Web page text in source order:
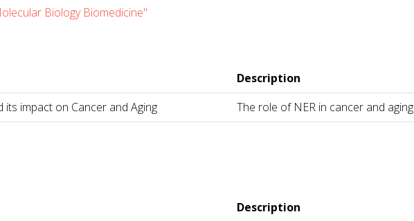
Biology Biomedicine"
Description
impact on Cancer and Aging The role of NER in cancer and aging
Description